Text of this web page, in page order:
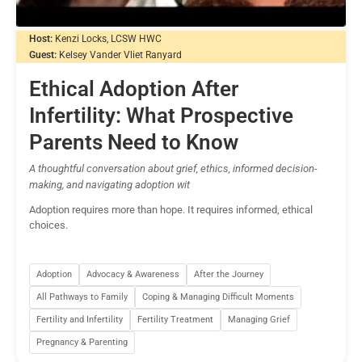
Host: Kenzi Locks, LCSW HWC
Guest: Kelsey Vander Vliet Ranyard
Ethical Adoption After
Infertility: What Prospective
Parents Need to Know
A thoughtful conversation about grief, ethics, informed decision-
making, and navigating adoption wit
Adoption requires more than hope. It requires informed, ethical
choices.
Adoption Advocacy & Awareness After the Journey
All Pathways to Family Coping & Managing Difficult Moments
Fertility and Infertility Fertility Treatment Managing Grief
Pregnancy & Parenting